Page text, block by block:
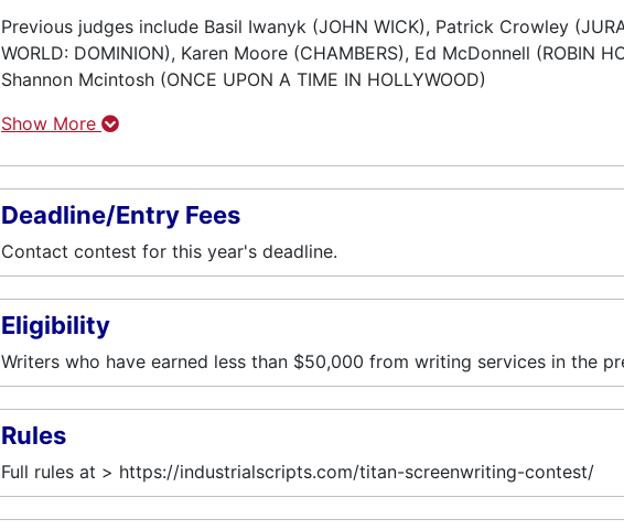
Previous judges include Basil Iwanyk (JOHN WICK), Patrick Crowley
WORLD: DOMINION), Karen Moore (CHAMBERS), Ed McDonnell (ROBIN
Shannon Mcintosh (ONCE UPON A TIME IN HOLLYWOOD)
Show More
Deadline/Entry Fees
Contact contest for this year's deadline.
Eligibility
Writers who have earned less than $50,000 from writing services in the
Rules
Full rules at > https://industrialscripts.com/titan-screenwriting-contest/